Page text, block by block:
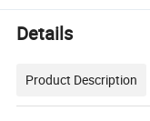
Details
Product Description